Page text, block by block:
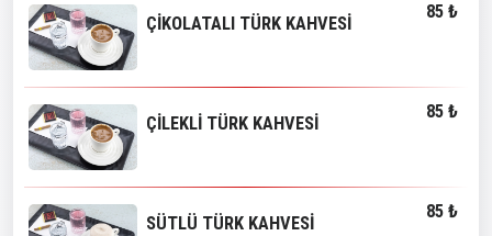
ÇİKOLATALI TÜRK KAHVESİ
85 ₺
ÇİLEKLİ TÜRK KAHVESİ
85 ₺
SÜTLÜ TÜRK KAHVESİ
85 ₺